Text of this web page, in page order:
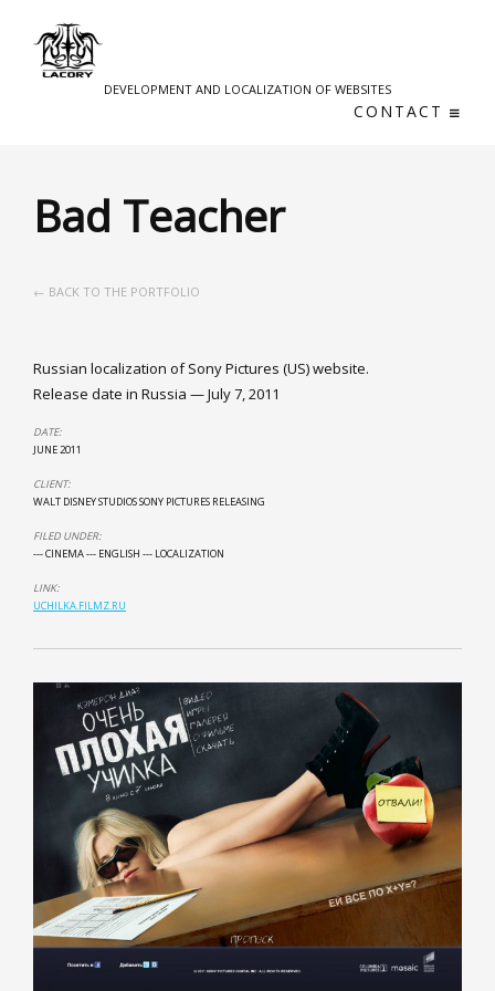
DEVELOPMENT AND LOCALIZATION OF WEBSITES
CONTACT
Bad Teacher
← BACK TO THE PORTFOLIO
Russian localization of Sony Pictures (US) website.
Release date in Russia — July 7, 2011
DATE:
JUNE 2011
CLIENT:
WALT DISNEY STUDIOS SONY PICTURES RELEASING
FILED UNDER:
--- CINEMA--- ENGLISH --- LOCALIZATION
LINK:
UCHILKA.FILMZ.RU